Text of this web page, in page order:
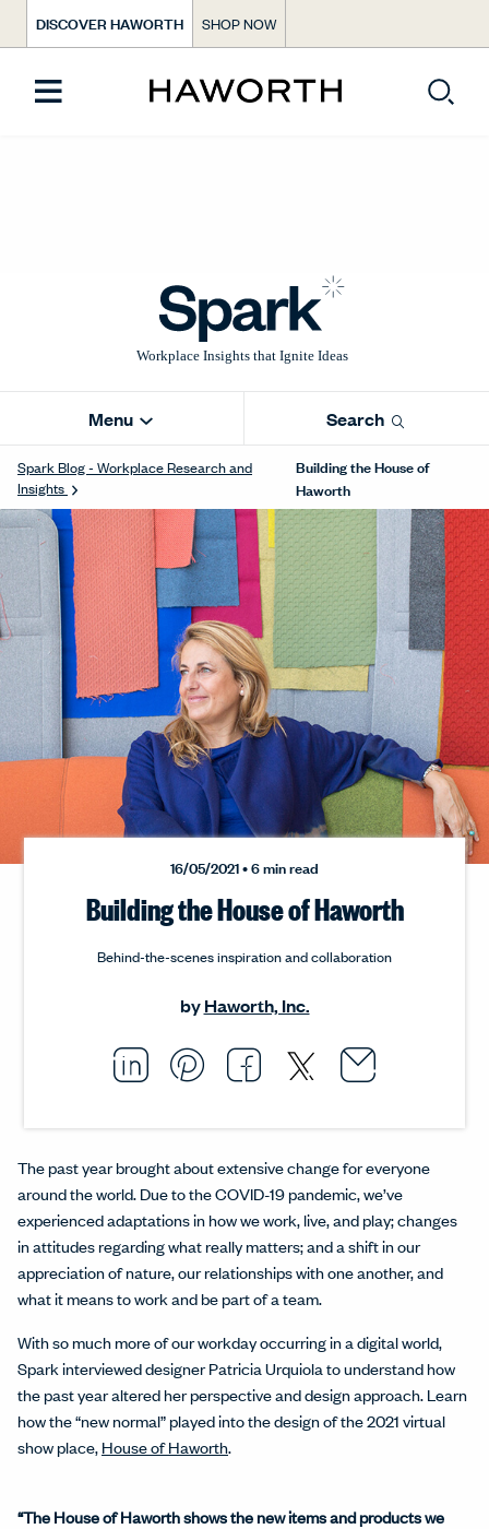
DISCOVER HAWORTH SHOP NOW
Menu Search
Spark Blog - Workplace Research and
Insights
Building the House of
Haworth
16/05/2021 • 6 min read
Building the House of Haworth
Behind-the-scenes inspiration and collaboration
byHaworth, Inc.
Share this article on
Opens in a new
Pin this article on
Opens in a new
Share this
Opens in a
Share this
Opens in
Email
Opens
The past year brought about extensive change for everyone
around the world. Due to the COVID-19 pandemic, we’ve
experienced adaptations in how we work, live, and play; changes
in attitudes regarding what really matters; and a shift in our
appreciation of nature, our relationships with one another, and
what it means to work and be part of a team.
With so much more of our workday occurring in a digital world,
Spark interviewed designer Patricia Urquiola to understand how
the past year altered her perspective and design approach. Learn
how the “new normal” played into the design of the 2021 virtual
show place,House of Haworth.
“The House of Haworth shows the new items and products we